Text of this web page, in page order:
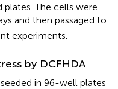
The cells were
and then passaged to
experiments.
by DCFHDA
in 96-well plates